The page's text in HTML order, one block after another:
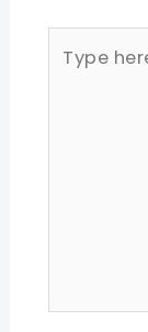
here..